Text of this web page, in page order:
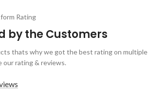
Rating
by the Customers
thats why we got the best rating on multiple
our rating & reviews.